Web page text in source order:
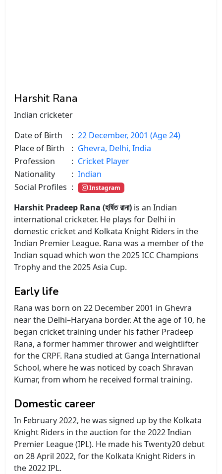
Harshit Rana
Indian cricketer
Date of Birth
: 22 December, 2001 (Age 24)
Place of Birth
: Ghevra, Delhi, India
Profession
: Cricket Player
Nationality
: Indian
Social Profiles : Instagram
Harshit Pradeep Rana (হর্ষিত রানা) is an Indian
international cricketer. He plays for Delhi in
domestic cricket and Kolkata Knight Riders in the
Indian Premier League. Rana was a member of the
Indian squad which won the 2025 ICC Champions
Trophy and the 2025 Asia Cup.
Early life
Rana was born on 22 December 2001 in Ghevra
near the Delhi–Haryana border. At the age of 10, he
began cricket training under his father Pradeep
Rana, a former hammer thrower and weightlifter
for the CRPF. Rana studied at Ganga International
School, where he was noticed by coach Shravan
Kumar, from whom he received formal training.
Domestic career
In February 2022, he was signed up by the Kolkata
Knight Riders in the auction for the 2022 Indian
Premier League (IPL). He made his Twenty20 debut
on 28 April 2022, for the Kolkata Knight Riders in
the 2022 IPL.